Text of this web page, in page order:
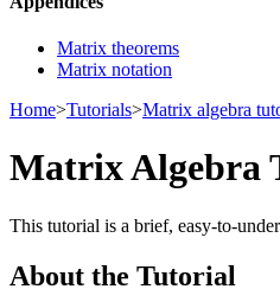
Matrix theorems
Matrix notation
Home>Tutorials>Matrix algebra
Matrix Algebra
This tutorial is a brief, easy-to-
About the Tutorial